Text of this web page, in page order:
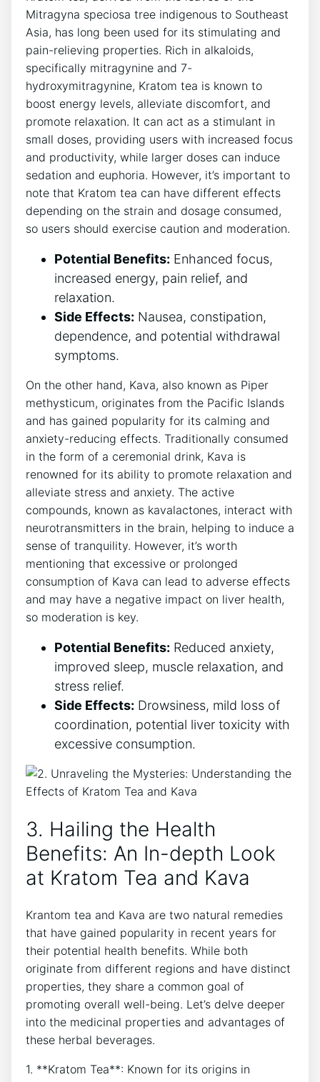
Mitragyna speciosa tree indigenous to Southeast
Asia, has long been used for its stimulating and
pain-relieving properties. Rich in alkaloids,
specifically mitragynine and 7-
hydroxymitragynine, Kratom tea is known to
boost energy levels, alleviate discomfort, and
promote relaxation. It can act as a stimulant in
small doses, providing users with increased focus
and productivity, while larger doses can induce
sedation and euphoria. However, it’s important to
note that Kratom tea can have different effects
depending on the strain and dosage consumed,
so users should exercise caution and moderation.
Potential Benefits: Enhanced focus,
increased energy, pain relief, and
relaxation.
Side Effects: Nausea, constipation,
dependence, and potential withdrawal
symptoms.
On the other hand, Kava, also known as Piper
methysticum, originates from the Pacific Islands
and has gained popularity for its calming and
anxiety-reducing effects. Traditionally consumed
in the form of a ceremonial drink, Kava is
renowned for its ability to promote relaxation and
alleviate stress and anxiety. The active
compounds, known as kavalactones, interact with
neurotransmitters in the brain, helping to induce a
sense of tranquility. However, it’s worth
mentioning that excessive or prolonged
consumption of Kava can lead to adverse effects
and may have a negative impact on liver health,
so moderation is key.
Potential Benefits: Reduced anxiety,
improved sleep, muscle relaxation, and
stress relief.
Side Effects: Drowsiness, mild loss of
coordination, potential liver toxicity with
excessive consumption.
3. Hailing the Health
Benefits: An In-depth Look
at Kratom Tea and Kava
Krantom tea and Kava are two natural remedies
that have gained popularity in recent years for
their potential health benefits. While both
originate from different regions and have distinct
properties, they share a common goal of
promoting overall well-being. Let’s delve deeper
into the medicinal properties and advantages of
these herbal beverages.
1. **Kratom Tea**: Known for its origins in